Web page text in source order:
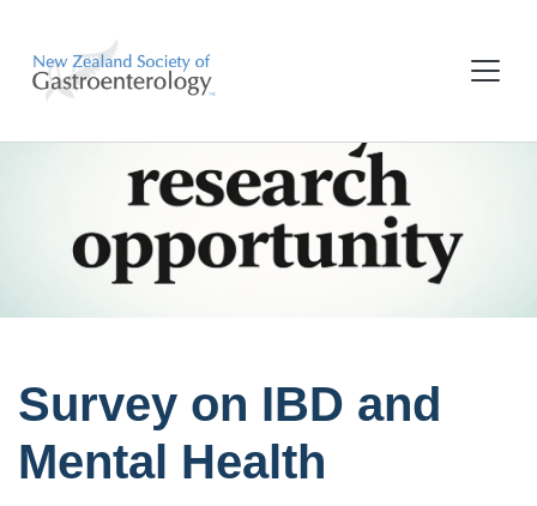
Survey on IBD and
Mental Health